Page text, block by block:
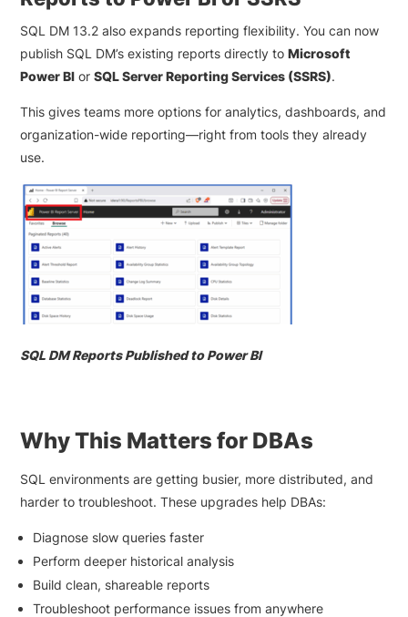
SQL DM 13.2 also expands reporting flexibility. You can now
publish SQL DM’s existing reports directly toMicrosoft
Power BI orSQL Server Reporting Services (SSRS).
This gives teams more options for analytics, dashboards, and
organization-wide reporting—right from tools they already
use.
SQL DM Reports Published to Power BI
Why This Matters for DBAs
SQL environments are getting busier, more distributed, and
harder to troubleshoot. These upgrades help DBAs:
Diagnose slow queries faster
Perform deeper historical analysis
Build clean, shareable reports
Troubleshoot performance issues from anywhere